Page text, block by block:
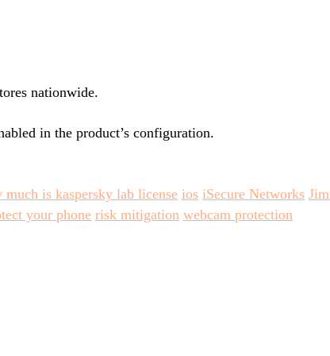
nationwide.
in the product’s configuration.
much is kaspersky lab license ios iSecure Networks
your phone risk mitigation webcam protection